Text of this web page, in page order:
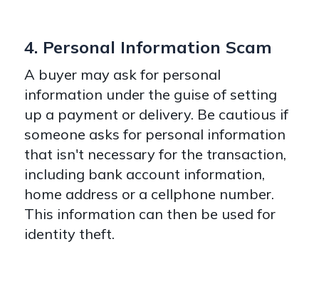
4. Personal Information Scam
A buyer may ask for personal
information under the guise of setting
up a payment or delivery. Be cautious if
someone asks for personal information
that isn't necessary for the transaction,
including bank account information,
home address or a cellphone number.
This information can then be used for
identity theft.